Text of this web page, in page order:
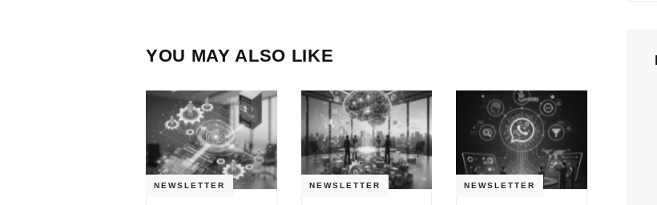
YOU MAY ALSO LIKE
NEWSLETTER NEWSLETTER NEWSLETTER